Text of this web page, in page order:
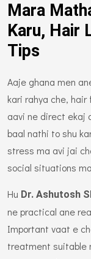
Mara
Karu, Hair
Tips
Aaje ghana men
kari rahya che,
aavi ne direct ekaj
baal nathi to shu
stress ma avi jai
social situations
Hu Dr. Ashutosh
ne practical ane
Important vaat e
treatment suitable